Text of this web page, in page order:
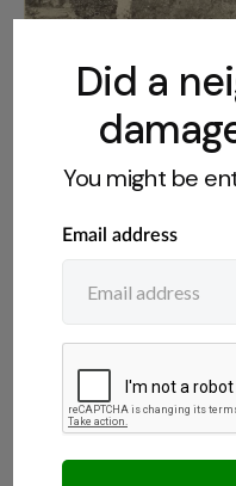
NEIGHBORS TREE LAWS
Can a Neighbor
Tree?
Did a
You might be